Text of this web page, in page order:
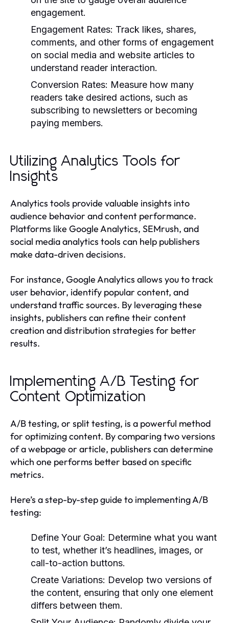
engagement.
Engagement Rates: Track likes, shares,
comments, and other forms of engagement
on social media and website articles to
understand reader interaction.
Conversion Rates: Measure how many
readers take desired actions, such as
subscribing to newsletters or becoming
paying members.
Utilizing Analytics Tools for
Insights
Analytics tools provide valuable insights into
audience behavior and content performance.
Platforms like Google Analytics, SEMrush, and
social media analytics tools can help publishers
make data-driven decisions.
For instance, Google Analytics allows you to track
user behavior, identify popular content, and
understand traffic sources. By leveraging these
insights, publishers can refine their content
creation and distribution strategies for better
results.
Implementing A/B Testing for
Content Optimization
A/B testing, or split testing, is a powerful method
for optimizing content. By comparing two versions
of a webpage or article, publishers can determine
which one performs better based on specific
metrics.
Here’s a step-by-step guide to implementing A/B
testing:
Define Your Goal: Determine what you want
to test, whether it’s headlines, images, or
call-to-action buttons.
Create Variations: Develop two versions of
the content, ensuring that only one element
differs between them.